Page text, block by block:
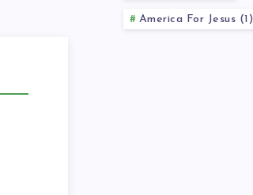
America For Jesus (1)